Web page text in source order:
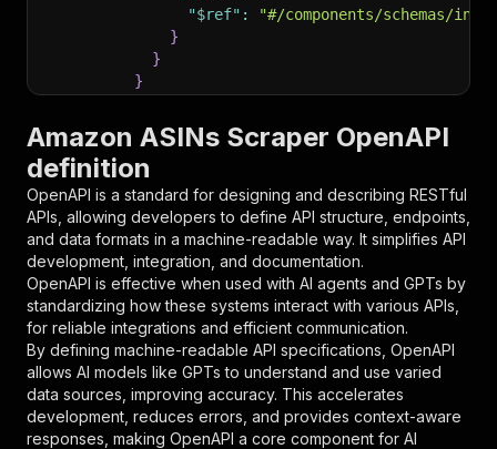
"$ref" :
"#/components/schemas/
}
}
}
"parameters"
: [
{
"in" : "query",
"required": true,
"schema": {
"type": "string"
},
"description": "Enter your Apify token
}
],
"responses":
{
"200": {
"description": "OK"
}
Amazon ASINs Scraper OpenAPI
definition
OpenAPI is a standard for designing and describing RESTful
APIs, allowing developers to define API structure, endpoints,
and data formats in a machine-readable way. It simplifies API
development, integration, and documentation.
OpenAPI is effective when used with AI agents and GPTs by
standardizing how these systems interact with various APIs,
for reliable integrations and efficient communication.
By defining machine-readable API specifications, OpenAPI
allows AI models like GPTs to understand and use varied
data sources, improving accuracy. This accelerates
development, reduces errors, and provides context-aware
responses, making OpenAPI a core component for AI